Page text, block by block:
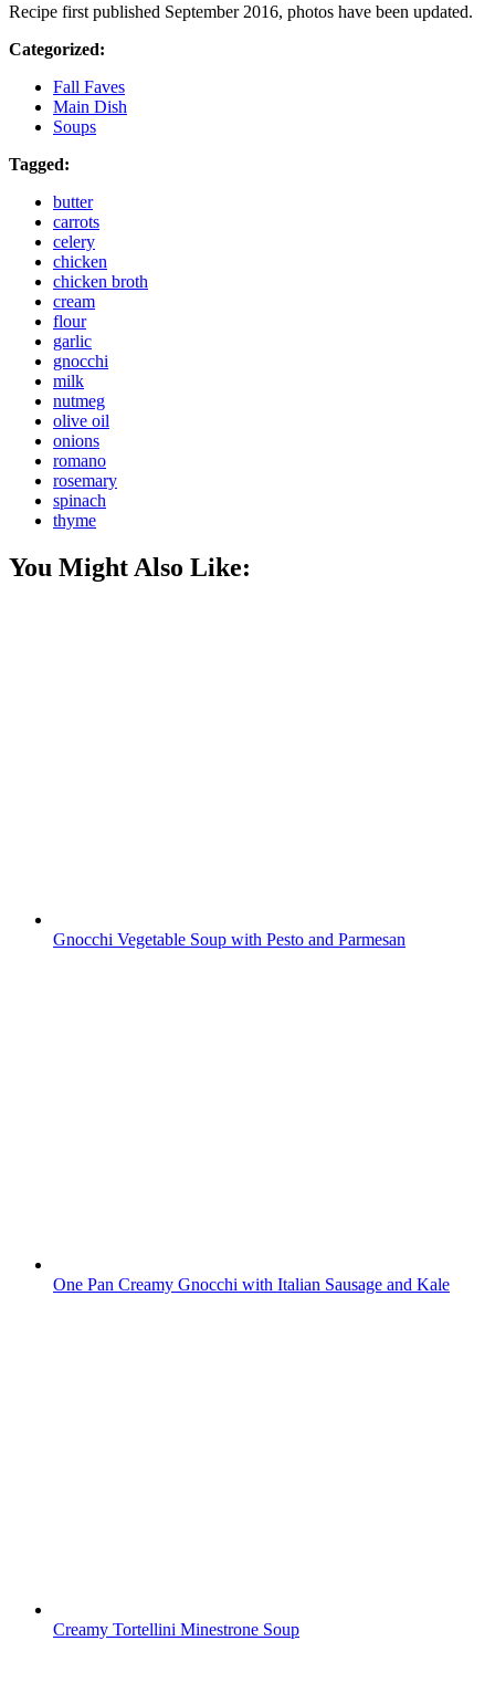
Recipe first published September 2016, photos have been updated.
Categorized:
Fall Faves
Main Dish
Soups
Tagged:
butter
carrots
celery
chicken
chicken broth
cream
flour
garlic
gnocchi
milk
nutmeg
olive oil
onions
romano
rosemary
spinach
thyme
You Might Also Like:
Gnocchi Vegetable Soup with Pesto and Parmesan
One Pan Creamy Gnocchi with Italian Sausage and Kale
Creamy Tortellini Minestrone Soup